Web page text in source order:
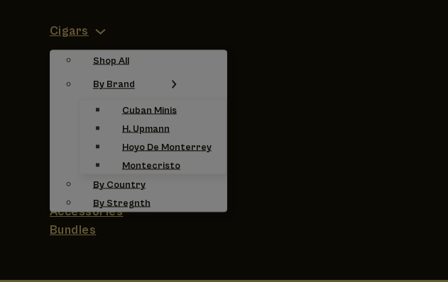
Cigars
Shop All
By Brand
Cuban Minis
H. Upmann
Hoyo De Monterrey
Montecristo
By Country
By Stregnth
Accessories
Bundles